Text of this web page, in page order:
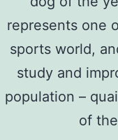
represents one
sports world,
study and
population –
of